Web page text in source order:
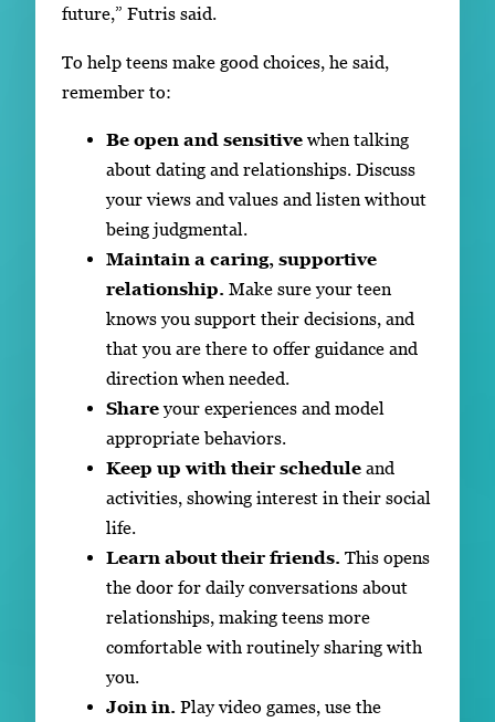
future,” Futris said.
To help teens make good choices, he said,
remember to:
Be open and sensitive when talking
about dating and relationships. Discuss
your views and values and listen without
being judgmental.
Maintain a caring, supportive
relationship. Make sure your teen
knows you support their decisions, and
that you are there to offer guidance and
direction when needed.
Shareyour experiences and model
appropriate behaviors.
Keep up with their schedule and
activities, showing interest in their social
life.
Learn about their friends. This opens
the door for daily conversations about
relationships, making teens more
comfortable with routinely sharing with
you.
Join in. Play video games, use the